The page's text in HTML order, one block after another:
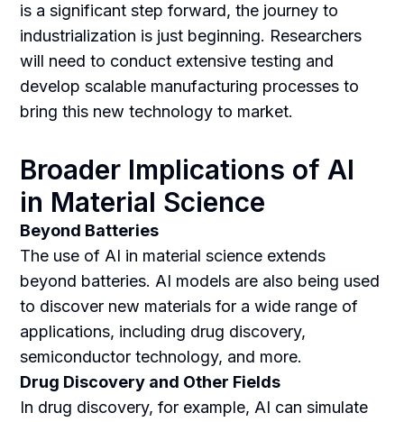
is a significant step forward, the journey to
industrialization is just beginning. Researchers
will need to conduct extensive testing and
develop scalable manufacturing processes to
bring this new technology to market.
Broader Implications of AI
in Material Science
Beyond Batteries
The use of AI in material science extends
beyond batteries. AI models are also being used
to discover new materials for a wide range of
applications, including drug discovery,
semiconductor technology, and more.
Drug Discovery and Other Fields
In drug discovery, for example, AI can simulate